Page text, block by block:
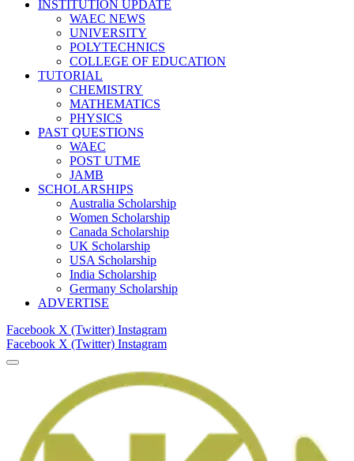
INSTITUTION UPDATE
WAEC NEWS
UNIVERSITY
POLYTECHNICS
COLLEGE OF EDUCATION
TUTORIAL
CHEMISTRY
MATHEMATICS
PHYSICS
PAST QUESTIONS
WAEC
POST UTME
JAMB
SCHOLARSHIPS
Australia Scholarship
Women Scholarship
Canada Scholarship
UK Scholarship
USA Scholarship
India Scholarship
Germany Scholarship
ADVERTISE
Facebook X (Twitter) Instagram
Facebook X (Twitter) Instagram